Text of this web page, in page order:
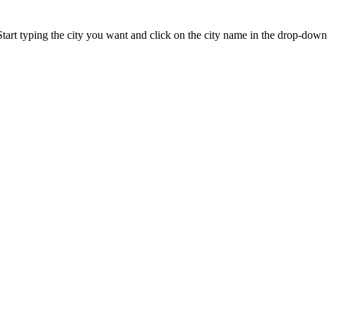
typing the city you want and click on the city name in the drop-down